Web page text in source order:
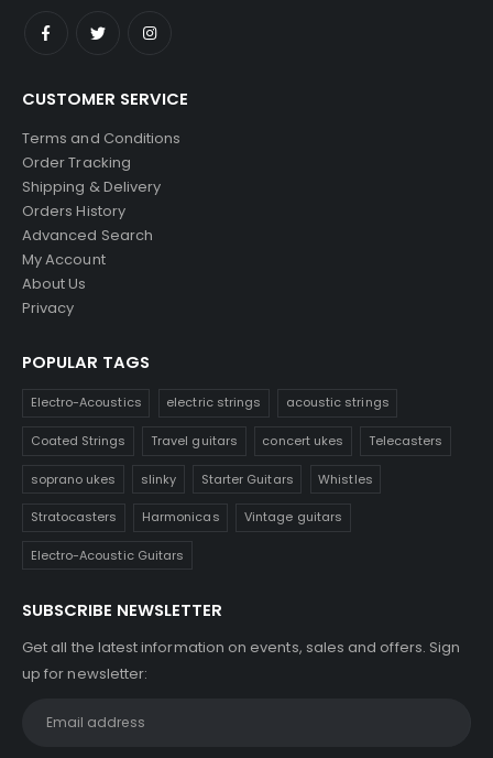
CUSTOMER SERVICE
Terms and Conditions
Order Tracking
Shipping & Delivery
Orders History
Advanced Search
My Account
About Us
Privacy
POPULAR TAGS
Electro-Acoustics electric strings acoustic strings
Coated Strings Travel guitars concert ukes Telecasters
soprano ukes slinky Starter Guitars Whistles
Stratocasters Harmonicas Vintage guitars
Electro-Acoustic Guitars
SUBSCRIBE NEWSLETTER
Get all the latest information on events, sales and offers. Sign
up for newsletter: